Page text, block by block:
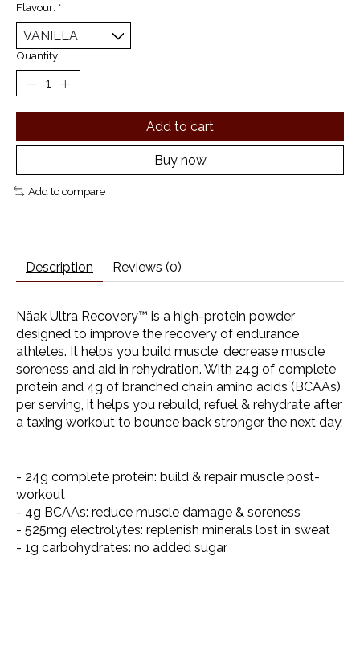
Flavour: *
Quantity:
Add to cart
Buy now
Add to compare
Description Reviews (0)
Näak Ultra Recovery™ is a high-protein powder
designed to improve the recovery of endurance
athletes. It helps you build muscle, decrease muscle
soreness and aid in rehydration. With 24g of complete
protein and 4g of branched chain amino acids (BCAAs)
per serving, it helps you rebuild, refuel & rehydrate after
a taxing workout to bounce back stronger the next day.
- 24g complete protein: build & repair muscle post-
workout
- 4g BCAAs: reduce muscle damage & soreness
- 525mg electrolytes: replenish minerals lost in sweat
- 1g carbohydrates: no added sugar